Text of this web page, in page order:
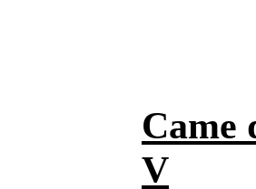
Came
V